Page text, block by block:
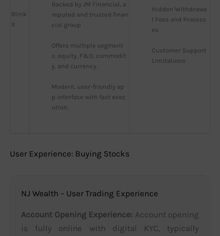
Blink
X
Backed by JM Financial, a
reputed and trusted finan
cial group
Offers multiple segment
s: equity, F&O, commodit
y, and currency.
Modern, user-friendly ap
p interface with fast exec
ution.
Hidden Withdrawa
l Fees and Process
es
Customer Support
Limitations
User Experience: Buying Stocks
NJ Wealth – User Trading Experience
Account Opening Experience: Account opening
is fully online with digital KYC, typically